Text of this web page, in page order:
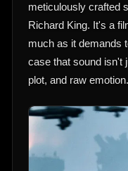
meticulously crafted
Richard King. It's a
much as it demands
case that sound isn't
plot, and raw emotion.